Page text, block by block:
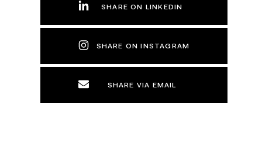
SHARE ON LINKEDIN
SHARE ON INSTAGRAM
SHARE VIA EMAIL